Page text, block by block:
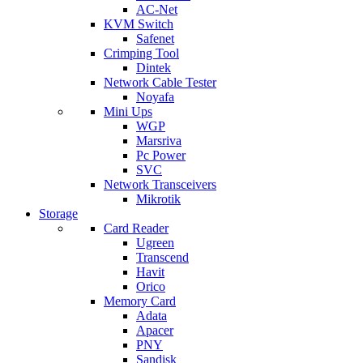
AC-Net
KVM Switch
Safenet
Crimping Tool
Dintek
Network Cable Tester
Noyafa
Mini Ups
WGP
Marsriva
Pc Power
SVC
Network Transceivers
Mikrotik
Storage
Card Reader
Ugreen
Transcend
Havit
Orico
Memory Card
Adata
Apacer
PNY
Sandisk